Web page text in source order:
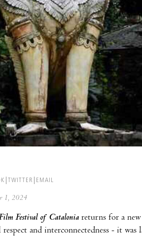
TWITTER EMAIL
1, 2024
Festival of Catalonia returns for a
and interconnectedness - it